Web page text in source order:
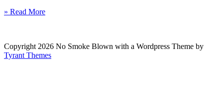
» Read More
Copyright 2026 No Smoke Blown with a Wordpress Theme by
Tyrant Themes